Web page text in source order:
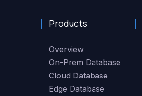
Products
Overview
On-Prem Database
Cloud Database
Edge Database